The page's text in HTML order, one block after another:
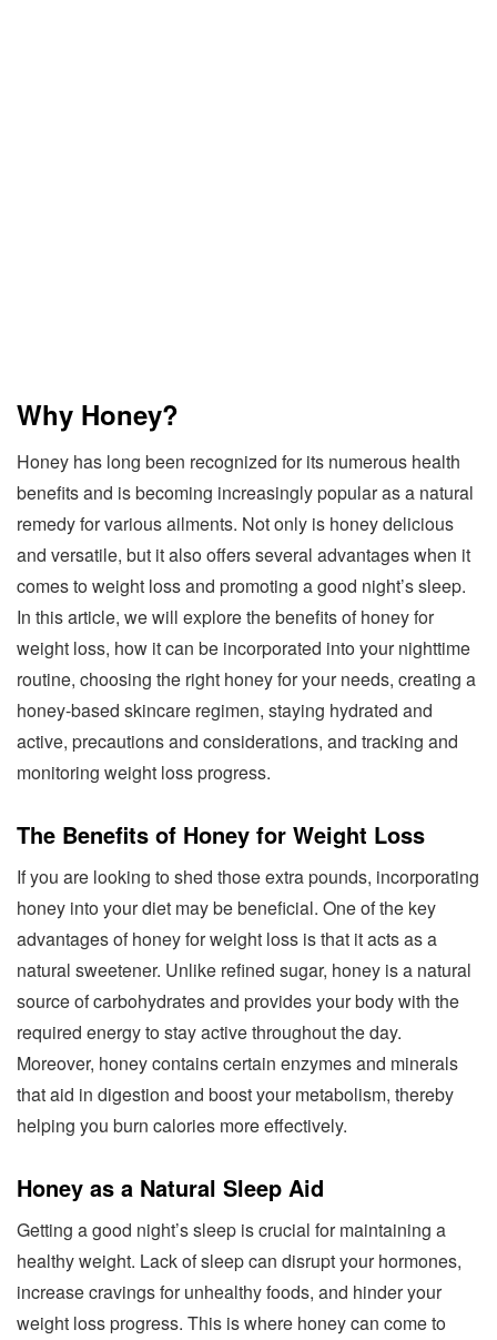
Why Honey?
Honey has long been recognized for its numerous health
benefits and is becoming increasingly popular as a natural
remedy for various ailments. Not only is honey delicious
and versatile, but it also offers several advantages when it
comes to weight loss and promoting a good night’s sleep.
In this article, we will explore the benefits of honey for
weight loss, how it can be incorporated into your nighttime
routine, choosing the right honey for your needs, creating a
honey-based skincare regimen, staying hydrated and
active, precautions and considerations, and tracking and
monitoring weight loss progress.
The Benefits of Honey for Weight Loss
If you are looking to shed those extra pounds, incorporating
honey into your diet may be beneficial. One of the key
advantages of honey for weight loss is that it acts as a
natural sweetener. Unlike refined sugar, honey is a natural
source of carbohydrates and provides your body with the
required energy to stay active throughout the day.
Moreover, honey contains certain enzymes and minerals
that aid in digestion and boost your metabolism, thereby
helping you burn calories more effectively.
Honey as a Natural Sleep Aid
Getting a good night’s sleep is crucial for maintaining a
healthy weight. Lack of sleep can disrupt your hormones,
increase cravings for unhealthy foods, and hinder your
weight loss progress. This is where honey can come to